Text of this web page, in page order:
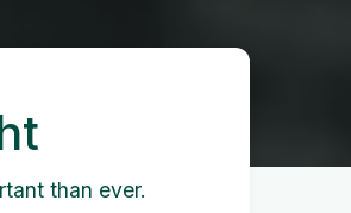
than ever.